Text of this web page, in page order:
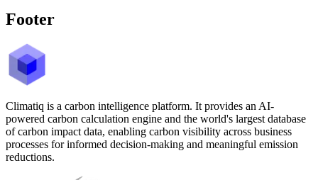
Footer
Climatiq is a carbon intelligence platform. It provides an AI-
powered carbon calculation engine and the world's largest database
of carbon impact data, enabling carbon visibility across business
processes for informed decision-making and meaningful emission
reductions.